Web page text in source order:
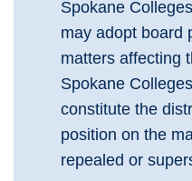
Spokane
may adopt board
matters affecting
Spokane
constitute the
position on the
repealed or